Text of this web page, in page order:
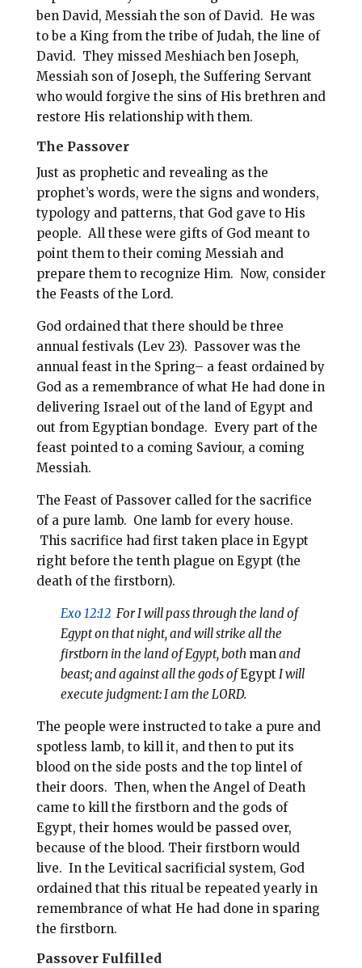
ben David, Messiah the son of David. He was
to be a King from the tribe of Judah, the line of
David. They missed Meshiach ben Joseph,
Messiah son of Joseph, the Suffering Servant
who would forgive the sins of His brethren and
restore His relationship with them.
The Passover
Just as prophetic and revealing as the
prophet’s words, were the signs and wonders,
typology and patterns, that God gave to His
people. All these were gifts of God meant to
point them to their coming Messiah and
prepare them to recognize Him. Now, consider
the Feasts of the Lord.
God ordained that there should be three
annual festivals (Lev 23). Passover was the
annual feast in the Spring– a feast ordained by
God as a remembrance of what He had done in
delivering Israel out of the land of Egypt and
out from Egyptian bondage. Every part of the
feast pointed to a coming Saviour, a coming
Messiah.
The Feast of Passover called for the sacrifice
of a pure lamb. One lamb for every house.
This sacrifice had first taken place in Egypt
right before the tenth plague on Egypt (the
death of the firstborn).
Exo 12:12 For I will pass through the land of
Egypt on that night, and will strike all the
firstborn in the land of Egypt, both manand
beast; and against all the gods ofEgypt I will
execute judgment: I am the LORD.
The people were instructed to take a pure and
spotless lamb, to kill it, and then to put its
blood on the side posts and the top lintel of
their doors. Then, when the Angel of Death
came to kill the firstborn and the gods of
Egypt, their homes would be passed over,
because of the blood. Their firstborn would
live. In the Levitical sacrificial system, God
ordained that this ritual be repeated yearly in
remembrance of what He had done in sparing
the firstborn.
Passover Fulfilled